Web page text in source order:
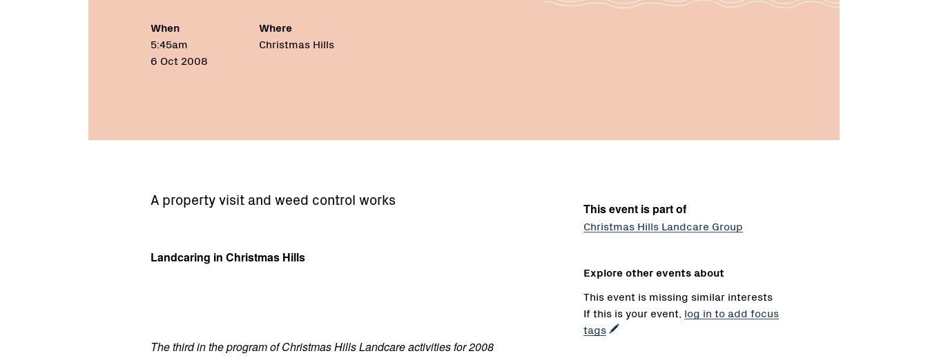
When
5:45am
6 Oct 2008
Where
Christmas Hills
This event is part of
Christmas Hills Landcare Group
Explore other events about
This event is missing similar interests
If this is your event, log in to add focus
tags
A property visit and weed control works
Landcaring in Christmas Hills
The third in the program of Christmas Hills Landcare activities for 2008